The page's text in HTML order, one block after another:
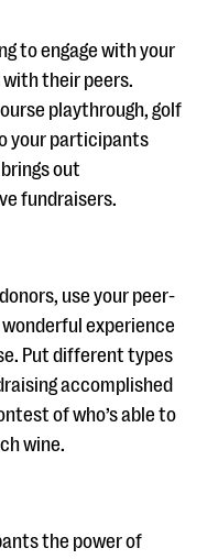
to engage with your
their peers.
playthrough, golf
your participants
out
fundraisers.
use your peer-
experience
Put different types
accomplished
of who’s able to
wine.
the power of